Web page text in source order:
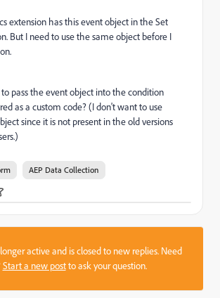
extension has this event object in the Set
But I need to use the same object before I
pass the event object into the condition
as a custom code? (I don't want to use
since it is not present in the old versions
AEP Data Collection
active and is closed to new replies. Need
Start a new postto ask your question.